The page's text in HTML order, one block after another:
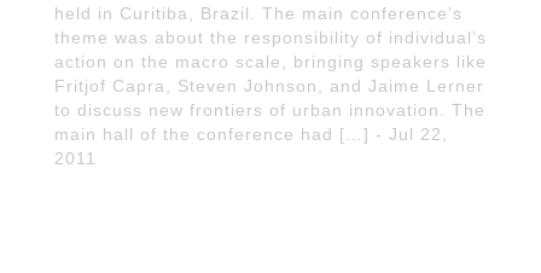
held in Curitiba, Brazil. The main conference’s
theme was about the responsibility of individual’s
action on the macro scale, bringing speakers like
Fritjof Capra, Steven Johnson, and Jaime Lerner
to discuss new frontiers of urban innovation. The
main hall of the conference had […] - Jul 22,
2011